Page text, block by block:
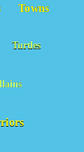
Towns
Turtles